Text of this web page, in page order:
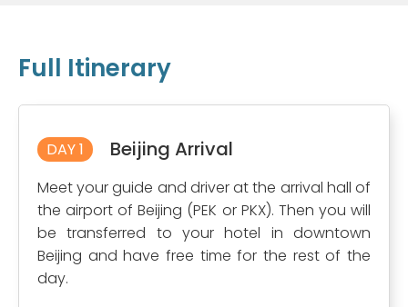
Full Itinerary
DAY 1 Beijing Arrival
Meet your guide and driver at the arrival hall of
the airport of Beijing (PEK or PKX). Then you will
be transferred to your hotel in downtown
Beijing and have free time for the rest of the
day.